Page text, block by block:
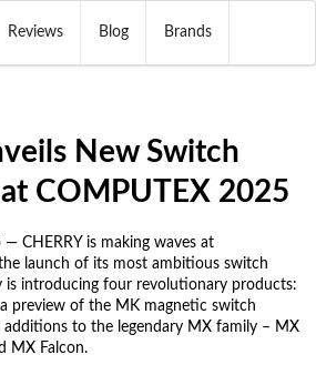
Reviews Blog Brands
New Switch
COMPUTEX 2025
— CHERRY is making waves at
launch of its most ambitious switch
is introducing four revolutionary products:
preview of the MK magnetic switch
to the legendary MX family – MX
MX Falcon.